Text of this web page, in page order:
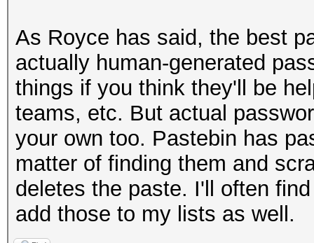
As Royce has said, the best
actually human-generated
things if you think they'll be
teams, etc. But actual
your own too. Pastebin has
matter of finding them and
deletes the paste. I'll often
add those to my lists as well.